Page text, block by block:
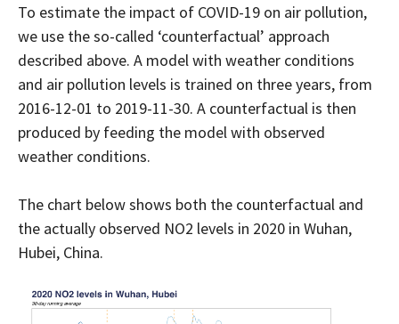
To estimate the impact of COVID-19 on air pollution,
we use the so-called ‘counterfactual’ approach
described above. A model with weather conditions
and air pollution levels is trained on three years, from
2016-12-01 to 2019-11-30. A counterfactual is then
produced by feeding the model with observed
weather conditions.
The chart below shows both the counterfactual and
the actually observed NO2 levels in 2020 in Wuhan,
Hubei, China.